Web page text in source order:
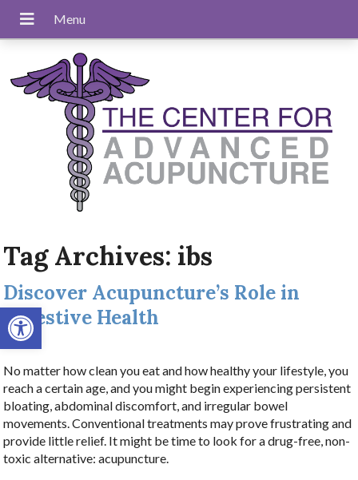
Open toolbar
Tag Archives: ibs
Discover Acupuncture’s Role in
Digestive Health
No matter how clean you eat and how healthy your lifestyle, you
reach a certain age, and you might begin experiencing persistent
bloating, abdominal discomfort, and irregular bowel
movements. Conventional treatments may prove frustrating and
provide little relief. It might be time to look for a drug-free, non-
toxic alternative: acupuncture.